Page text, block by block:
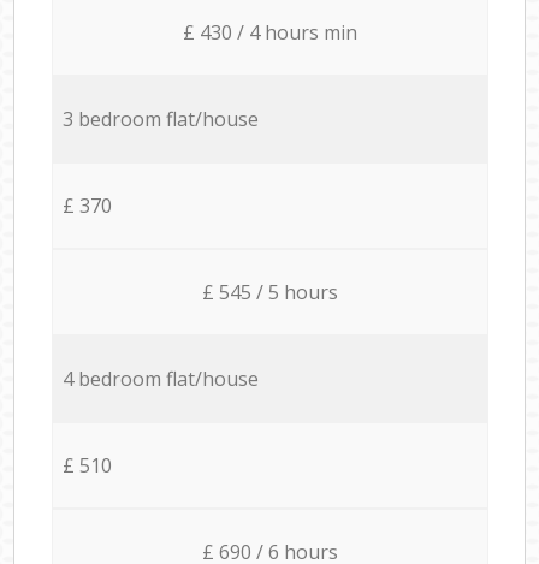
£ 430 / 4 hours min
3 bedroom flat/house
£ 370
£ 545 / 5 hours
4 bedroom flat/house
£ 510
£ 690 / 6 hours